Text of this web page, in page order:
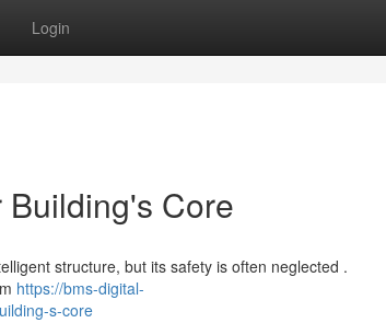
Login
Building's Core
structure, but its safety is often neglected .
https://bms-digital-
s-core